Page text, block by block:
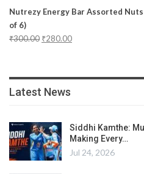
Nutrezy Energy Bar Assorted Nuts
of 6)
₹300.00 ₹280.00
Latest News
Siddhi Kamthe:
Making Every…
Jul 24, 2026